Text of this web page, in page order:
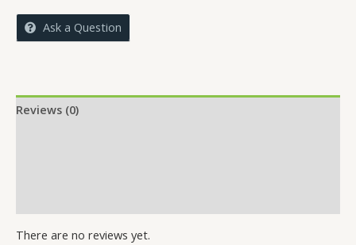
Ask a Question
Reviews (0)
There are no reviews yet.